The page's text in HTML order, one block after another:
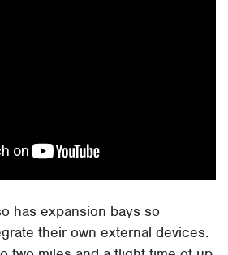
has expansion bays so
their own external devices.